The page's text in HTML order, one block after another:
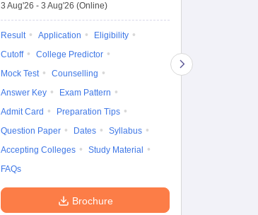
3 Aug'26 - 3 Aug'26 (Online)
Result Application
Eligibility
Cutoff
College Predictor
Mock Test
Counselling
Answer Key
Exam Pattern
Admit Card
Preparation Tips
Question Paper
Dates
Syllabus
Accepting Colleges
Study Material
FAQs
Brochure